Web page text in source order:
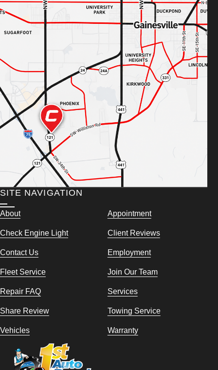
SITE NAVIGATION
About Appointment
Check Engine Light Client Reviews
Contact Us Employment
Fleet Service Join Our Team
Repair FAQ Services
Share Review Towing Service
Vehicles Warranty